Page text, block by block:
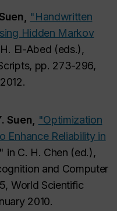
"Handwritten
Hidden Markov
El-Abed (eds.),
pp. 273-296,
Suen,
"Optimization
Enhance Reliability in
in C. H. Chen (ed.),
and Computer
World Scientific
2010.